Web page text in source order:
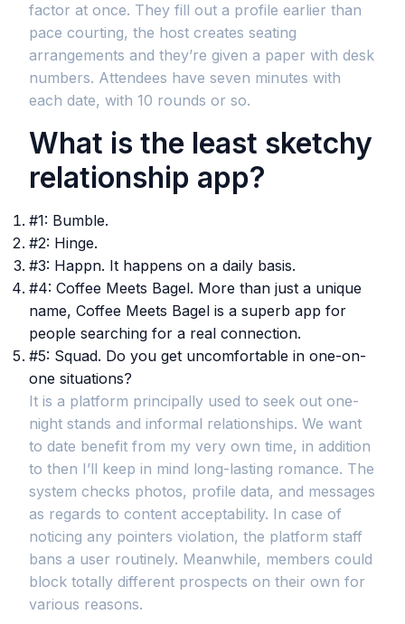
factor at once. They fill out a profile earlier than
pace courting, the host creates seating
arrangements and they’re given a paper with desk
numbers. Attendees have seven minutes with
each date, with 10 rounds or so.
What is the least sketchy
relationship app?
#1: Bumble.
#2: Hinge.
#3: Happn. It happens on a daily basis.
#4: Coffee Meets Bagel. More than just a unique
name, Coffee Meets Bagel is a superb app for
people searching for a real connection.
#5: Squad. Do you get uncomfortable in one-on-
one situations?
It is a platform principally used to seek out one-
night stands and informal relationships. We want
to date benefit from my very own time, in addition
to then I’ll keep in mind long-lasting romance. The
system checks photos, profile data, and messages
as regards to content acceptability. In case of
noticing any pointers violation, the platform staff
bans a user routinely. Meanwhile, members could
block totally different prospects on their own for
various reasons.